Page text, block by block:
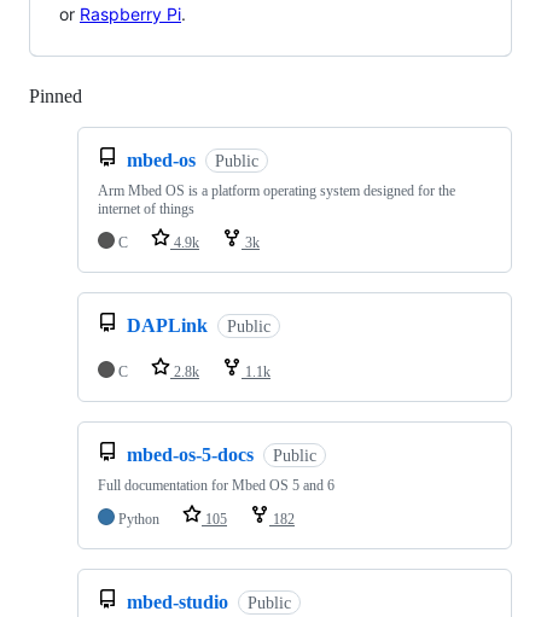
or Raspberry Pi.
Pinned
mbed-os Public
Arm Mbed OS is a platform operating system designed for the
internet of things
C
4.9k 3k
DAPLink Public
C 2.8k 1.1k
mbed-os-5-docs Public
Full documentation for Mbed OS 5 and 6
Python
105 182
mbed-studio Public